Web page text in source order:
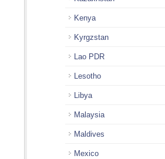
Kenya
Kyrgzstan
Lao PDR
Lesotho
Libya
Malaysia
Maldives
Mexico